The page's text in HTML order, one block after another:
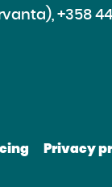
+358
Privacy